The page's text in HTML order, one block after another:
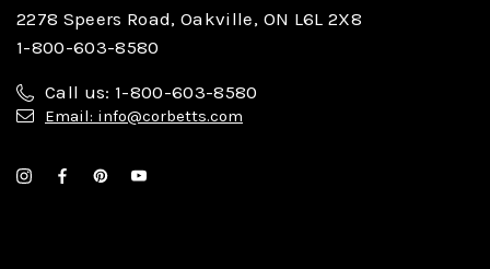
2278 Speers Road, Oakville, ON L6L 2X8
1-800-603-8580
Call us: 1-800-603-8580
Email: info@corbetts.com